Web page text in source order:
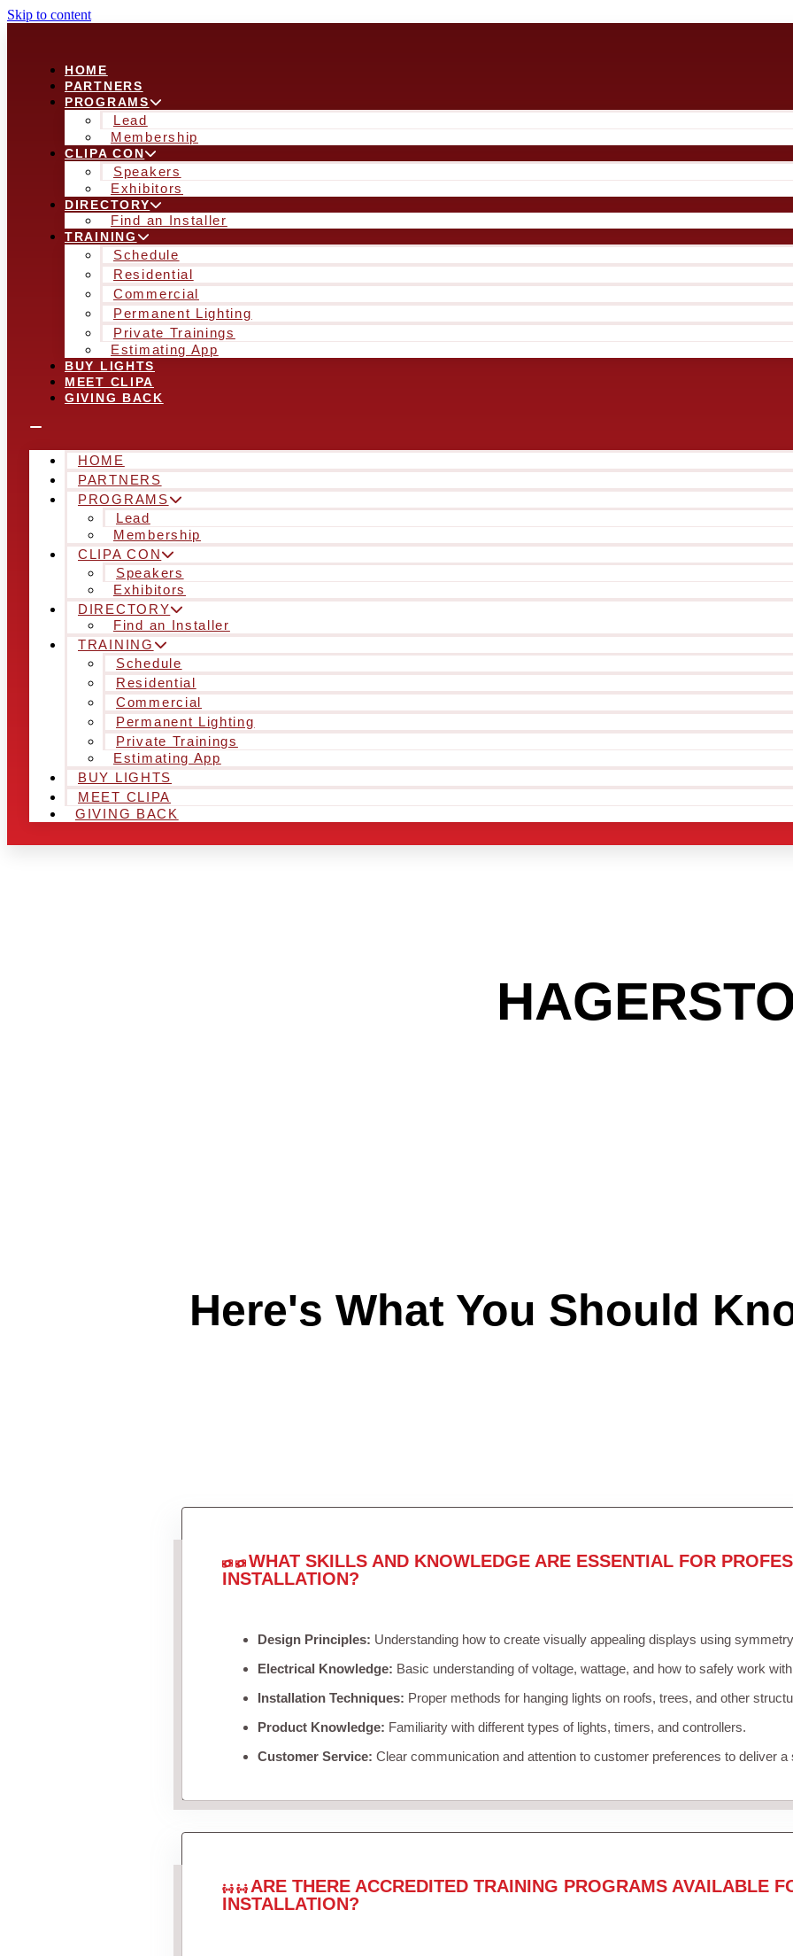
Skip to content
HOME
PARTNERS
PROGRAMS
Lead
Membership
CLIPA CON
Speakers
Exhibitors
DIRECTORY
Find an Installer
TRAINING
Schedule
Residential
Commercial
Permanent Lighting
Private Trainings
Estimating App
BUY LIGHTS
MEET CLIPA
GIVING BACK
HOME
PARTNERS
PROGRAMS
Lead
Membership
CLIPA CON
Speakers
Exhibitors
DIRECTORY
Find an Installer
TRAINING
Schedule
Residential
Commercial
Permanent Lighting
Private Trainings
Estimating App
BUY LIGHTS
MEET CLIPA
GIVING BACK
Here's What You Should
WHAT SKILLS AND KNOWLEDGE ARE ESSENTIAL FOR
INSTALLATION?
Design Principles: Understanding how to create visually appealing displays using
Electrical Knowledge: Basic understanding of voltage, wattage, and how to safely work
Installation Techniques: Proper methods for hanging lights on roofs, trees, and other
Product Knowledge: Familiarity with different types of lights, timers, and controllers.
Customer Service: Clear communication and attention to customer preferences to deliver
ARE THERE ACCREDITED TRAINING PROGRAMS AVAILABLE
INSTALLATION?